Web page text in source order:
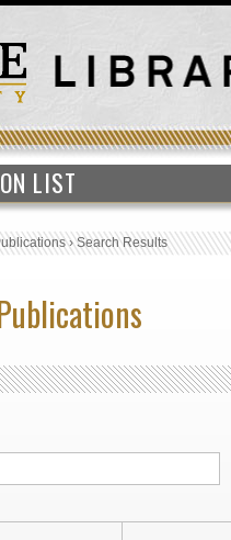
LIST
›Search Results